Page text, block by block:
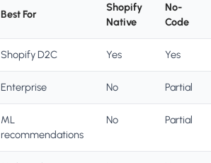
Best For
Shopify
Native
No-
Code
Shopify D2C Yes Yes
Enterprise No Partial
ML
recommendations
No Partial